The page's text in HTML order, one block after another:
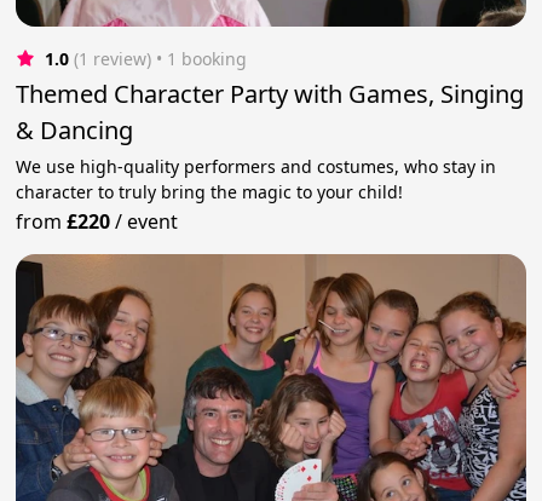
1.0 (1 review) • 1 booking
Themed Character Party with Games, Singing
& Dancing
We use high-quality performers and costumes, who stay in
character to truly bring the magic to your child!
from£220/event